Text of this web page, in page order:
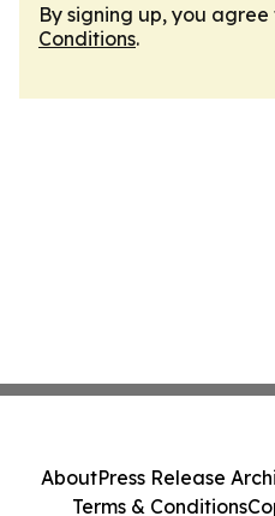
By signing up, you
Conditions.
AboutPress Release
Terms & Conditions